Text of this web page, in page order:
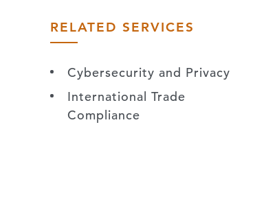
RELATED SERVICES
Cybersecurity and Privacy
International Trade
Compliance